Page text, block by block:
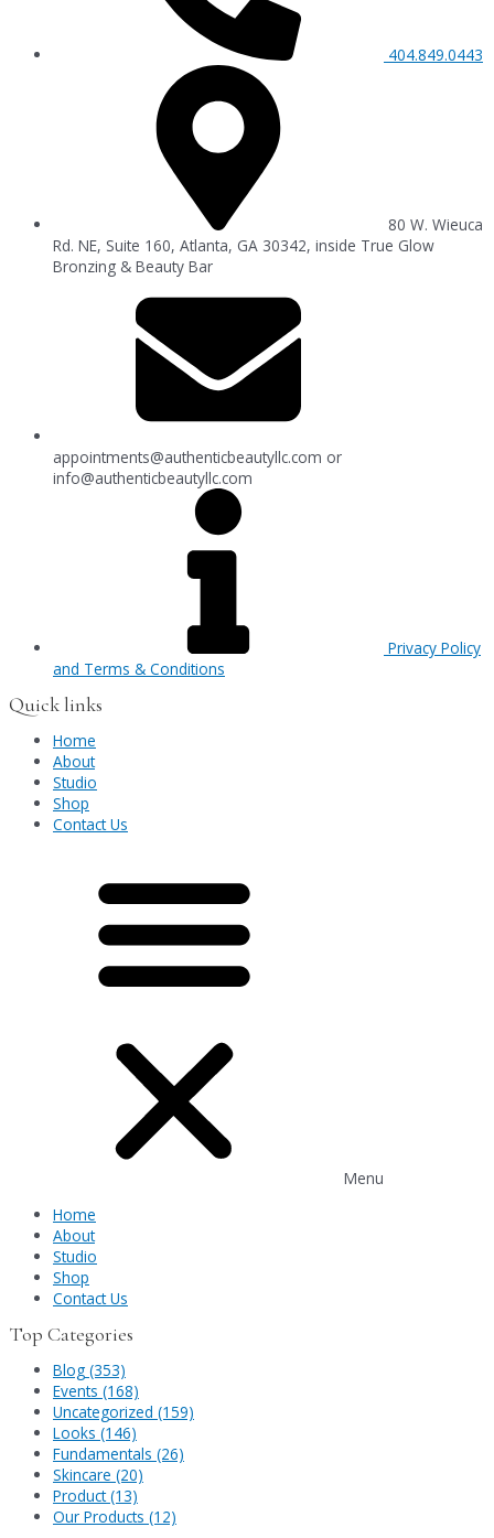
404.849.0443
80 W. Wieuca
Rd. NE, Suite 160, Atlanta, GA 30342, inside True Glow
Bronzing & Beauty Bar
appointments@authenticbeautyllc.com or
info@authenticbeautyllc.com
Privacy Policy
and Terms & Conditions
Quick links
Home
About
Studio
Shop
Contact Us
Menu
Home
About
Studio
Shop
Contact Us
Top Categories
Blog (353)
Events (168)
Uncategorized (159)
Looks (146)
Fundamentals (26)
Skincare (20)
Product (13)
Our Products (12)